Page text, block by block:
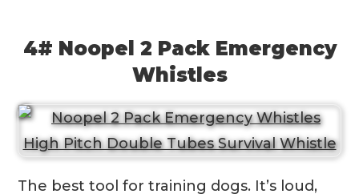
4# Noopel 2 Pack Emergency
Whistles
The best tool for training dogs. It’s loud,